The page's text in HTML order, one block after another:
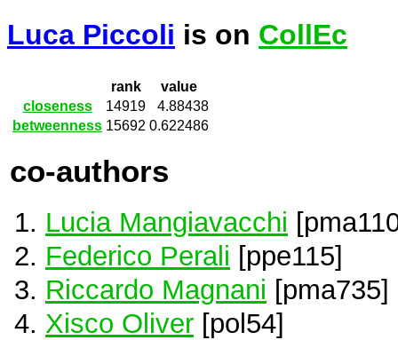
Luca Piccoli is on CollEc
rank
value
closeness
14919
4.88438
betweenness 15692 0.622486
co-authors
Lucia Mangiavacchi
Federico Perali [ppe115]
Riccardo Magnani [pma735]
Xisco Oliver [pol54]